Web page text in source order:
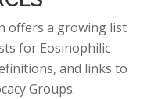
offers a growing list
for Eosinophilic
and links to
Groups.